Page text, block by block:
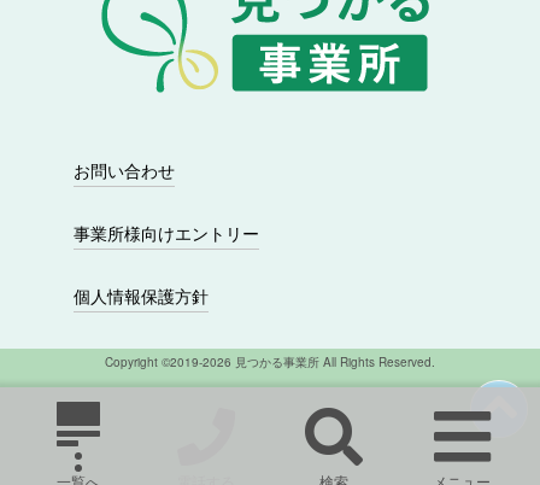
一覧へ 検索 メニュー
お問い合わせ
事業所様向けエントリー
個人情報保護方針
Copyright ©2019-2026 見つかる事業所 All Rights Reserved.